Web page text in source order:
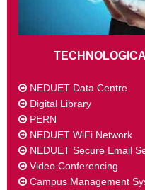
NEDUET Data Centre
Digital Library
PERN
NEDUET WiFi Network
NEDUET Secure Email
Video Conferencing
Campus Management